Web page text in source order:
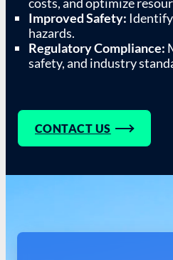
costs, and optimize
Improved Safety:
hazards.
Regulatory Compliance:
safety, and industry
CONTACT US